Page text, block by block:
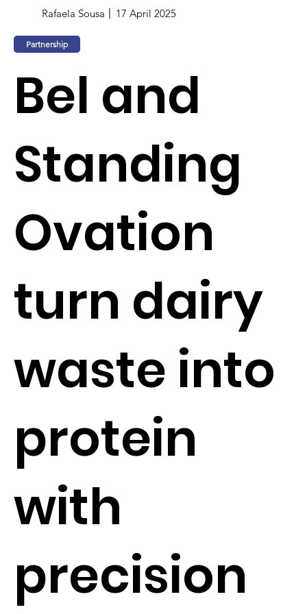
Rafaela Sousa 17 April 2025
Partnership
Bel and
Standing
Ovation
turn dairy
waste into
protein
with
precision